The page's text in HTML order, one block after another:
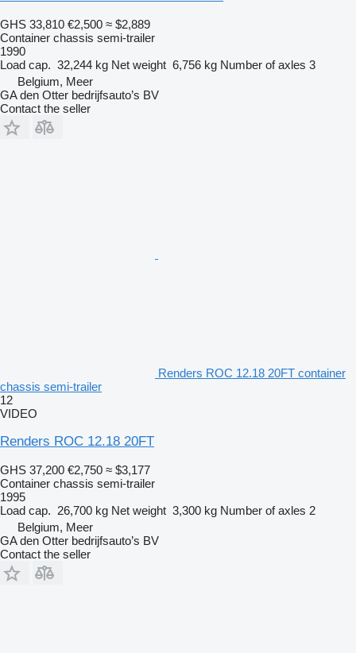
GHS 33,810 €2,500 ≈ $2,889
Container chassis semi-trailer
1990
Load cap. 32,244 kg Net weight 6,756 kg Number of axles 3
Belgium, Meer
GA den Otter bedrijfsauto’s BV
Contact the seller
Renders ROC 12.18 20FT container
chassis semi-trailer
12
VIDEO
Renders ROC 12.18 20FT
GHS 37,200 €2,750 ≈ $3,177
Container chassis semi-trailer
1995
Load cap. 26,700 kg Net weight 3,300 kg Number of axles 2
Belgium, Meer
GA den Otter bedrijfsauto’s BV
Contact the seller